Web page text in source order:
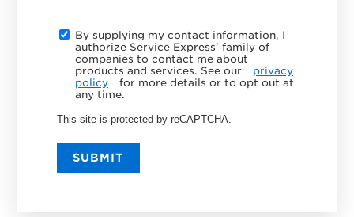
By supplying my contact information, I
authorize Service Express' family of
companies to contact me about
products and services. See our
privacy
policy
for more details or to opt out at
any time.
This site is protected by reCAPTCHA.
SUBMIT